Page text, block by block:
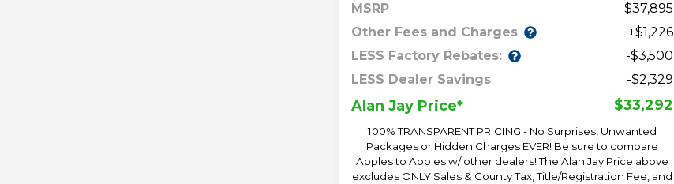
MSRP
37,895
Other Fees and Charges
+$1,226
LESS Factory Rebates:
-$3,500
LESS Dealer Savings
-$2,329
Alan Jay Price* $33,292
100% TRANSPARENT PRICING - No Surprises, Unwanted
Packages or Hidden Charges EVER! Be sure to compare
Apples to Apples w/ other dealers! The Alan Jay Price above
excludes ONLY Sales & County Tax, Title/Registration Fee, and